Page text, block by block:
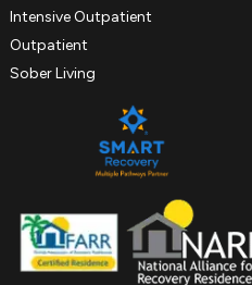
Intensive Outpatient
Outpatient
Sober Living